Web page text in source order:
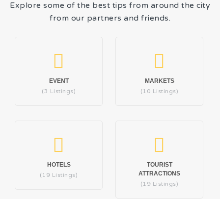
Explore some of the best tips from around the city
from our partners and friends.
EVENT
(3 Listings)
MARKETS
(10 Listings)
HOTELS
(19 Listings)
TOURIST
ATTRACTIONS
(19 Listings)